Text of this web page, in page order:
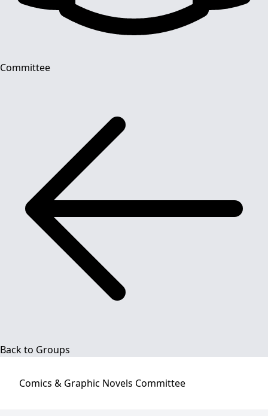
Committee
Back to Groups
Comics & Graphic Novels Committee